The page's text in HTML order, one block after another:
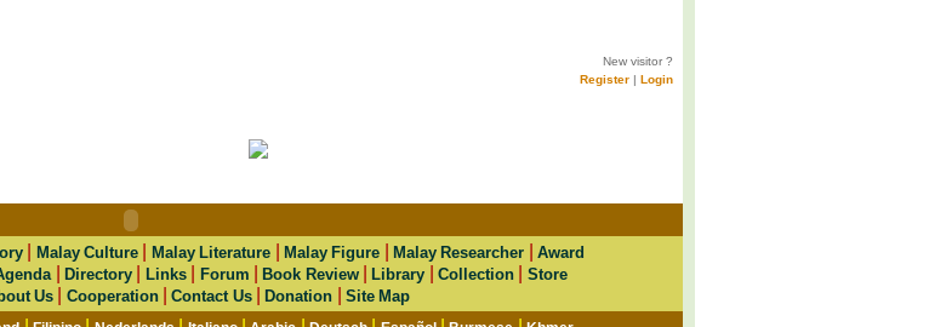
New visitor ?
Register | Login
Malay Culture Malay Literature Malay Figure Malay Researcher
Award
|Directory Links| Forum |Book Review|Library Collection| Store
Us| Cooperation|Contact Us|Donation |Site Map